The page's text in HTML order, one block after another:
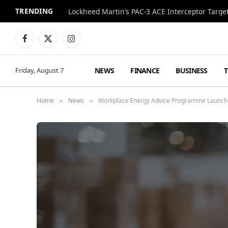
TRENDING Lockheed Martin’s PAC-3 ACE Interceptor
Facebook
X
Instagram
Friday, August 7 NEWS FINANCE BUSINESS
Home » News » Workplace Energy Advice Programme